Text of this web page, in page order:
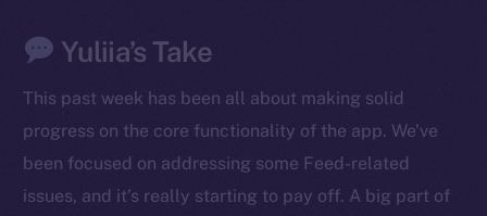
Yuliia’s Take
This past week has been all about making solid
progress on the core functionality of the app. We’ve
been focused on addressing some Feed-related
issues, and it’s really starting to pay off. A big part of
Facebook
Instagram
LinkedIn
TikTok